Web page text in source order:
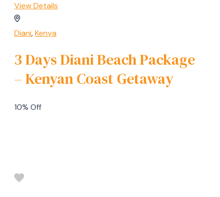
View Details
Diani,Kenya
3 Days Diani Beach Package
– Kenyan Coast Getaway
10% Off